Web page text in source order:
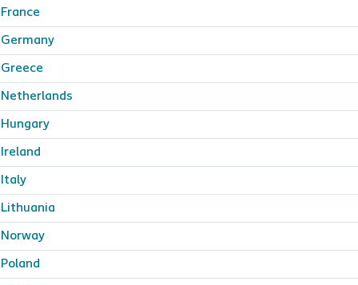
France
Germany
Greece
Netherlands
Hungary
Ireland
Italy
Lithuania
Norway
Poland